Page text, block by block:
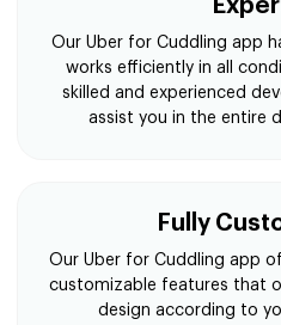
Our Uber for Cuddling app
works efficiently in all
skilled and experienced
assist you in the entire
Fully
Our Uber for Cuddling app
customizable features that
design according to